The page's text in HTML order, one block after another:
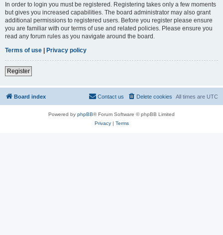
In order to login you must be registered. Registering takes only a few moments
but gives you increased capabilities. The board administrator may also grant
additional permissions to registered users. Before you register please ensure
you are familiar with our terms of use and related policies. Please ensure you
read any forum rules as you navigate around the board.
Terms of use | Privacy policy
Register
Board index All times are UTC
Delete cookies
Contact us
Powered by phpBB® Forum Software © phpBB Limited
Privacy| Terms